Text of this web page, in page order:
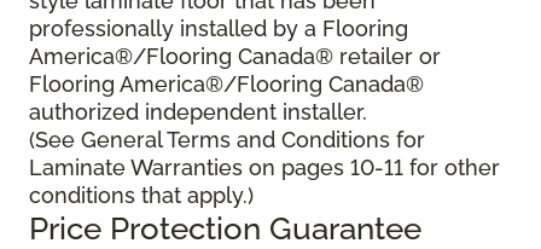
professionally installed by a Flooring
America®/Flooring Canada® retailer or
Flooring America®/Flooring Canada®
authorized independent installer.
(See General Terms and Conditions for
Laminate Warranties on pages 10-11 for other
conditions that apply.)
Price Protection Guarantee